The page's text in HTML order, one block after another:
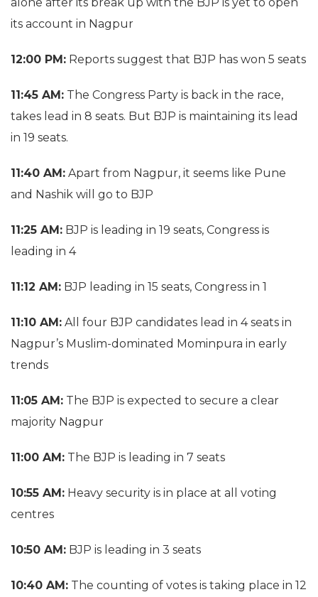
its account in Nagpur
12:00 PM: Reports suggest that BJP has won 5 seats
11:45 AM: The Congress Party is back in the race,
takes lead in 8 seats. But BJP is maintaining its lead
in 19 seats.
11:40 AM: Apart from Nagpur, it seems like Pune
and Nashik will go to BJP
11:25 AM: BJP is leading in 19 seats, Congress is
leading in 4
11:12 AM: BJP leading in 15 seats, Congress in 1
11:10 AM: All four BJP candidates lead in 4 seats in
Nagpur’s Muslim-dominated Mominpura in early
trends
11:05 AM: The BJP is expected to secure a clear
majority Nagpur
11:00 AM: The BJP is leading in 7 seats
10:55 AM: Heavy security is in place at all voting
centres
10:50 AM: BJP is leading in 3 seats
10:40 AM: The counting of votes is taking place in 12